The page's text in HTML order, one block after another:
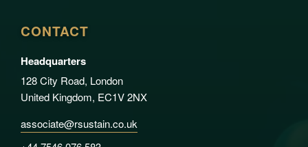
CONTACT
Headquarters
128 City Road, London
United Kingdom, EC1V 2NX
associate@rsustain.co.uk